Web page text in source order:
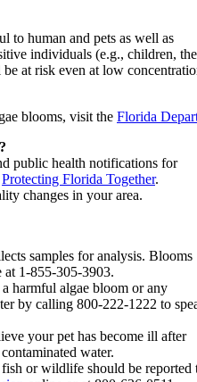
to human and pets as well as
individuals (e.g., children, the
at risk even at low
blooms, visit the Florida
public health notifications for
Protecting Florida Together.
changes in your area.
samples for analysis. Blooms
1-855-305-3903.
harmful algae bloom or any
by calling 800-222-1222 to
your pet has become ill after
water.
or wildlife should be reported